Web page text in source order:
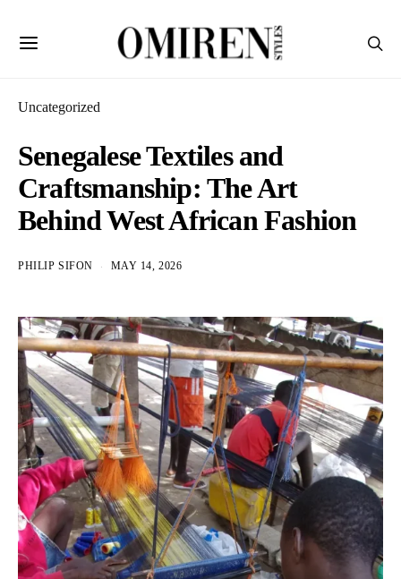
Uncategorized
Senegalese Textiles and
Craftsmanship: The Art
Behind West African Fashion
PHILIP SIFON MAY 14, 2026